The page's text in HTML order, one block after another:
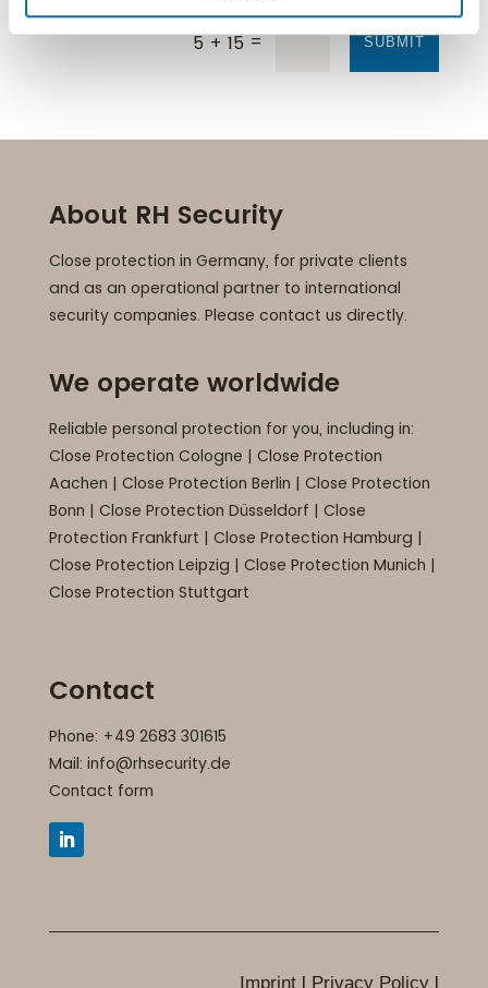
5 + 15= SUBMIT
About RH Security
Close protection in Germany, for private clients
and as an operational partner to international
security companies. Please contact us directly.
We operate worldwide
Reliable personal protection for you, including in:
Close Protection Cologne | Close Protection
Aachen | Close Protection Berlin | Close Protection
Bonn | Close Protection Düsseldorf | Close
Protection Frankfurt | Close Protection Hamburg |
Close Protection Leipzig | Close Protection Munich |
Close Protection Stuttgart
Contact
Phone: +49 2683 301615
Mail: info@rhsecurity.de
Contact form
Imprint I Privacy Policy I